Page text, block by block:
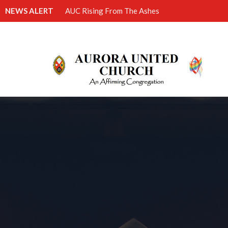
NEWS ALERT AUC Rising From The Ashes